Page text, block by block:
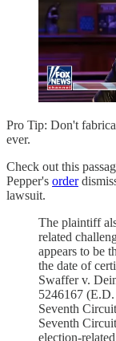
Pro Tip: Don't
ever.
Check out this
Pepper's order
lawsuit.
The plaintiff
related
appears to be
the date of
Swaffer v.
5246167
Seventh
Seventh
election-